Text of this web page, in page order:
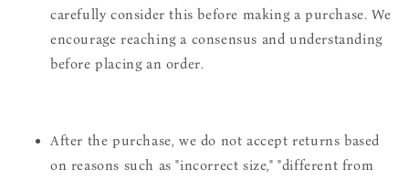
carefully consider this before making a purchase. We
encourage reaching a consensus and understanding
before placing an order.
After the purchase, we do not accept returns based
on reasons such as "incorrect size," "different from